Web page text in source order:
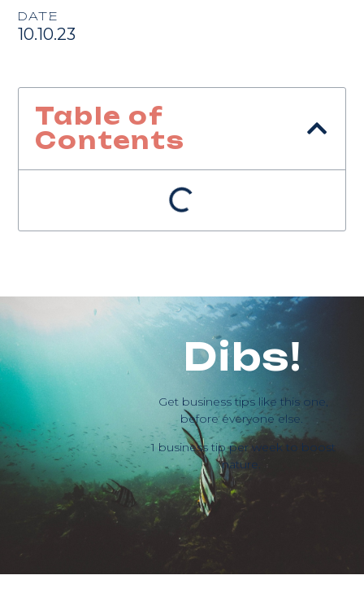
DATE
10.10.23
Table of
Contents
Dibs!
Get business tips like this one,
before everyone else.
1 business tip per week to boost
nature.